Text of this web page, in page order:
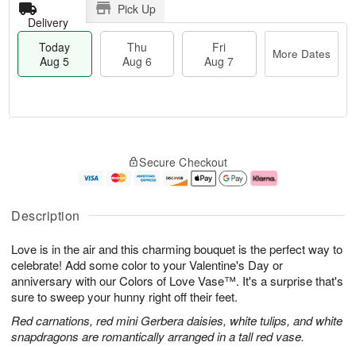
Description
Love is in the air and this charming bouquet is the perfect way to
celebrate! Add some color to your Valentine's Day or
anniversary with our Colors of Love Vase™. It's a surprise that's
sure to sweep your hunny right off their feet.
Red carnations, red mini Gerbera daisies, white tulips, and white
snapdragons are romantically arranged in a tall red vase.
Delivery
Pick Up
Today
Aug 5
Thu
Aug 6
Fri
Aug 7
More Dates
u
5
g
g
e
s
Secure Checkout